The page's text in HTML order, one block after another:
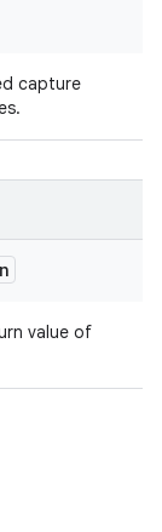
capture
value of